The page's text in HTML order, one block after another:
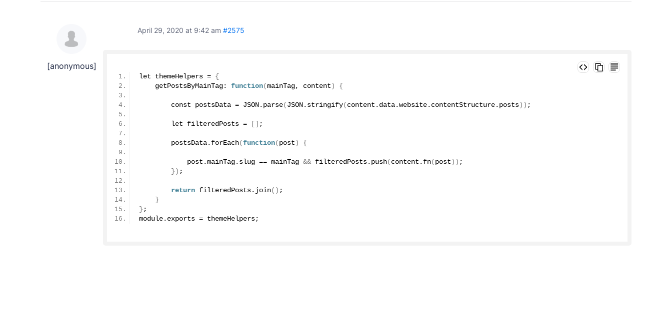
April 29, 2020 at 9:42 am #2575
[anonymous]
let themeHelpers = {
    getPostsByMainTag:
function(mainTag, content) {
        const postsData = JSON.
parse(JSON. stringify(content. data.website. contentStructure. posts)) ;
        let filteredPosts =
[] ;
        postsData.
forEach(function(post) {
            post.
mainTag. slug == mainTag && filteredPosts. push(content. fn(post)) ;
}) ;
return filteredPosts. join() ;
}
};
module. exports = themeHelpers;
Showcase
RESOURCES
Learn how Publii works, from installation to creation.
Developer Docs
Documentation, guides, and tutorials for developers.
Community Forum
Explore and interact with others and learn new things.
Premium Support